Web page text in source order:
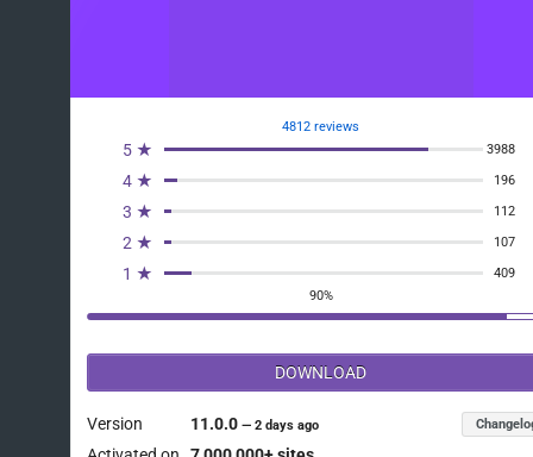
4812 reviews
5 ★ 3988
4 ★ 196
3 ★ 112
2 ★ 107
1 ★
409
90%
DOWNLOAD
Version 11.0.0—2 days ago